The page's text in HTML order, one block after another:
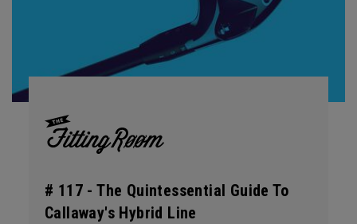
# 117 -The Quintessential Guide To
Callaway's Hybrid Line